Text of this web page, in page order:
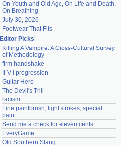
On Youth and Old Age, On Life and Death,
On Breathing
July 30, 2026
Footwear That Fits
Editor Picks
Killing A Vampire: A Cross-Cultural Survey
of Methodology
firm handshake
II-V-I progression
Guitar Hero
The Devil's Trill
racism
Fine paintbrush, light strokes, special
paint
Send me a check for eleven cents
EveryGame
Old Southern Slang